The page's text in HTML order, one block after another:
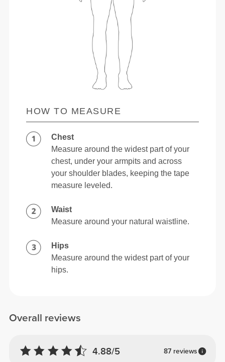
Overall reviews
4.88/5 87 reviews
HOW TO MEASURE
Chest
Measure around the widest part of your
chest, under your armpits and across
your shoulder blades, keeping the tape
measure leveled.
Waist
Measure around your natural waistline.
Hips
Measure around the widest part of your
hips.